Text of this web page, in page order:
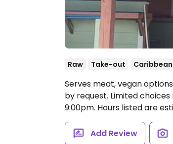
Raw Take-out Caribbean
Serves meat, vegan
by request. Limited choices
9:00pm. Hours listed are
Add Review